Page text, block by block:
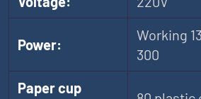
Power:
Working
300
Paper cup